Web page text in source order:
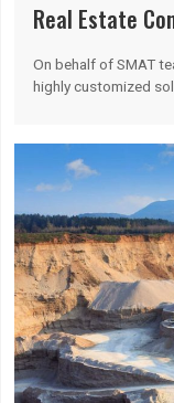
Real Estate
On behalf of SMAT
highly customized